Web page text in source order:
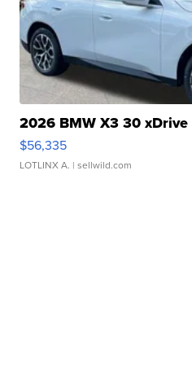
2026 BMW X3 30 xDrive
$56,335
LOTLINX A. | sellwild.com